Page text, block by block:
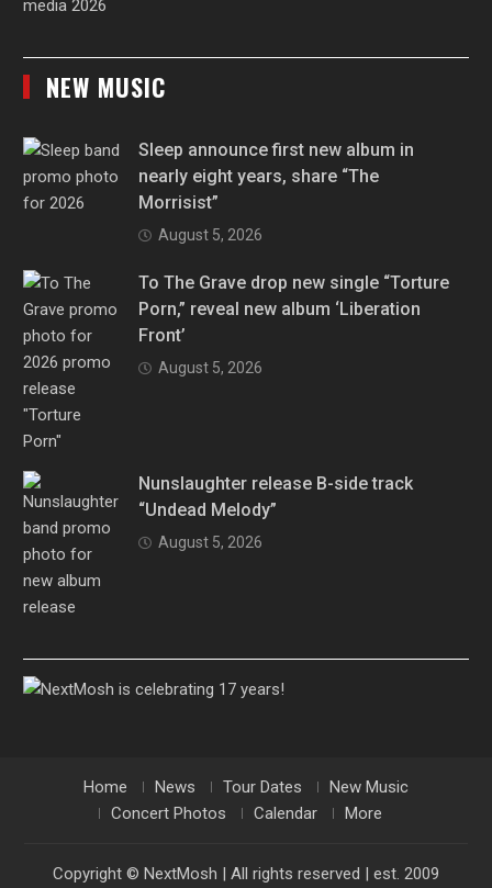
NEW MUSIC
Sleep announce first new album in
nearly eight years, share “The
Morrisist”
August 5, 2026
To The Grave drop new single “Torture
Porn,” reveal new album ‘Liberation
Front’
August 5, 2026
Nunslaughter release B-side track
“Undead Melody”
August 5, 2026
Home News Tour Dates
New Music
Concert Photos
Calendar More
Copyright © NextMosh | All rights reserved | est. 2009